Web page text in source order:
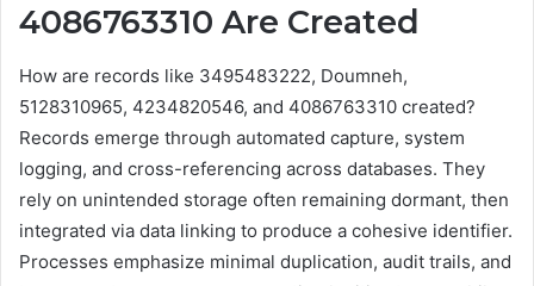
4086763310 Are Created
How are records like 3495483222, Doumneh,
5128310965, 4234820546, and 4086763310 created?
Records emerge through automated capture, system
logging, and cross-referencing across databases. They
rely on unintended storage often remaining dormant, then
integrated via data linking to produce a cohesive identifier.
Processes emphasize minimal duplication, audit trails, and